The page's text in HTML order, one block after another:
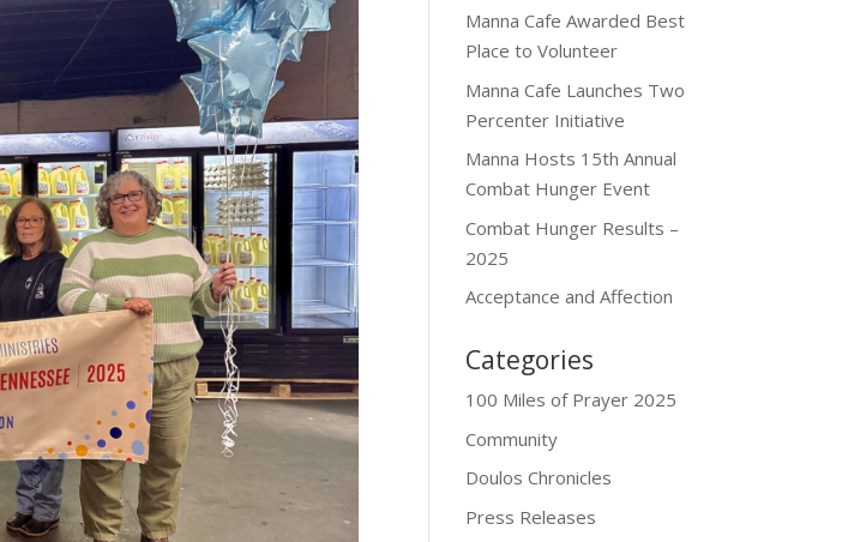
Manna Cafe Awarded Best
Place to Volunteer
Manna Cafe Launches Two
Percenter Initiative
Manna Hosts 15th Annual
Combat Hunger Event
Combat Hunger Results –
2025
Acceptance and Affection
Categories
100 Miles of Prayer 2025
Community
Doulos Chronicles
Press Releases